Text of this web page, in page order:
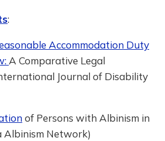
:
Accommodation Duty
A Comparative Legal
Journal of Disability
of Persons with Albinism in
Albinism Network)